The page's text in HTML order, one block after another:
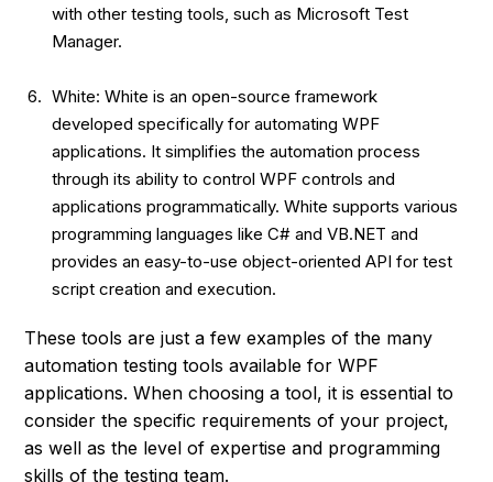
with other testing tools, such as Microsoft Test
Manager.
White: White is an open-source framework
developed specifically for automating WPF
applications. It simplifies the automation process
through its ability to control WPF controls and
applications programmatically. White supports various
programming languages like C# and VB.NET and
provides an easy-to-use object-oriented API for test
script creation and execution.
These tools are just a few examples of the many
automation testing tools available for WPF
applications. When choosing a tool, it is essential to
consider the specific requirements of your project,
as well as the level of expertise and programming
skills of the testing team.